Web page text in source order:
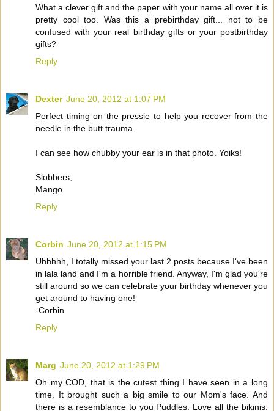
What a clever gift and the paper with your name all over it is
pretty cool too. Was this a prebirthday gift... not to be
confused with your real birthday gifts or your postbirthday
gifts?
Reply
Dexter June 20, 2012 at 1:07 PM
Perfect timing on the pressie to help you recover from the
needle in the butt trauma.
I can see how chubby your ear is in that photo. Yoiks!
Slobbers,
Mango
Reply
Corbin June 20, 2012 at 1:15 PM
Uhhhhh, I totally missed your last 2 posts because I've been
in lala land and I'm a horrible friend. Anyway, I'm glad you're
still around so we can celebrate your birthday whenever you
get around to having one!
-Corbin
Reply
Marg June 20, 2012 at 1:29 PM
Oh my COD, that is the cutest thing I have seen in a long
time. It brought such a big smile to our Mom's face. And
there is a resemblance to you Puddles. Love all the bikinis.